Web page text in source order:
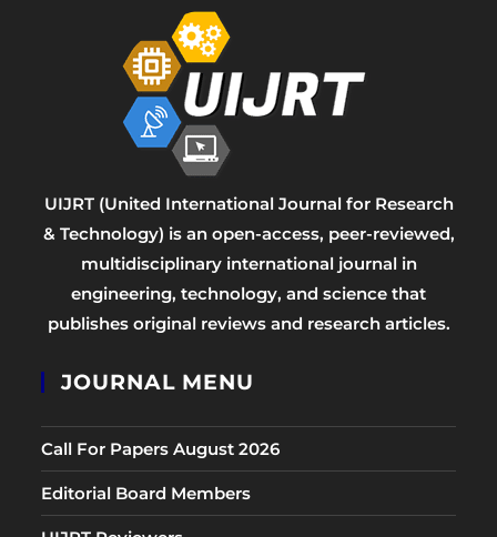
UIJRT (United International Journal for Research
& Technology) is an open-access, peer-reviewed,
multidisciplinary international journal in
engineering, technology, and science that
publishes original reviews and research articles.
JOURNAL MENU
Call For Papers August 2026
Editorial Board Members